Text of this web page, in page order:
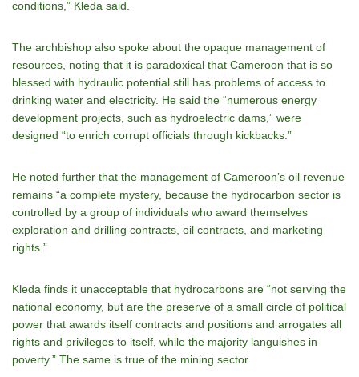
conditions,” Kleda said.
The archbishop also spoke about the opaque management of
resources, noting that it is paradoxical that Cameroon that is so
blessed with hydraulic potential still has problems of access to
drinking water and electricity. He said the “numerous energy
development projects, such as hydroelectric dams,” were
designed “to enrich corrupt officials through kickbacks.”
He noted further that the management of Cameroon’s oil revenue
remains “a complete mystery, because the hydrocarbon sector is
controlled by a group of individuals who award themselves
exploration and drilling contracts, oil contracts, and marketing
rights.”
Kleda finds it unacceptable that hydrocarbons are “not serving the
national economy, but are the preserve of a small circle of political
power that awards itself contracts and positions and arrogates all
rights and privileges to itself, while the majority languishes in
poverty.” The same is true of the mining sector.